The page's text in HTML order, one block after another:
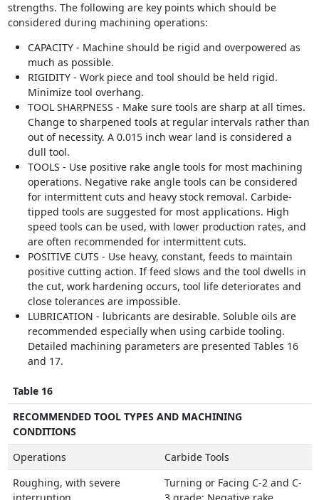
strengths. The following are key points which should be
considered during machining operations:
CAPACITY - Machine should be rigid and overpowered as
much as possible.
RIGIDITY - Work piece and tool should be held rigid.
Minimize tool overhang.
TOOL SHARPNESS - Make sure tools are sharp at all times.
Change to sharpened tools at regular intervals rather than
out of necessity. A 0.015 inch wear land is considered a
dull tool.
TOOLS - Use positive rake angle tools for most machining
operations. Negative rake angle tools can be considered
for intermittent cuts and heavy stock removal. Carbide-
tipped tools are suggested for most applications. High
speed tools can be used, with lower production rates, and
are often recommended for intermittent cuts.
POSITIVE CUTS - Use heavy, constant, feeds to maintain
positive cutting action. If feed slows and the tool dwells in
the cut, work hardening occurs, tool life deteriorates and
close tolerances are impossible.
LUBRICATION - lubricants are desirable. Soluble oils are
recommended especially when using carbide tooling.
Detailed machining parameters are presented Tables 16
and 17.
Table 16
RECOMMENDED TOOL TYPES AND MACHINING
CONDITIONS
Operations
Carbide Tools
Roughing, with severe
Turning or Facing C-2 and C-